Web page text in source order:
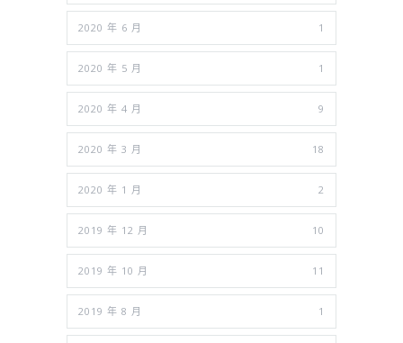
2020 年 6 月 1
2020 年 5 月 1
2020 年 4 月 9
2020 年 3 月 18
2020 年 1 月 2
2019 年 12 月 10
2019 年 10 月 11
2019 年 8 月 1